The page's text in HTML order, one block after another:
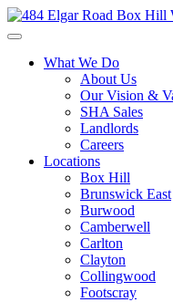
What We Do
About Us
Our Vision &
SHA Sales
Landlords
Careers
Locations
Box Hill
Brunswick East
Burwood
Camberwell
Carlton
Clayton
Collingwood
Footscray